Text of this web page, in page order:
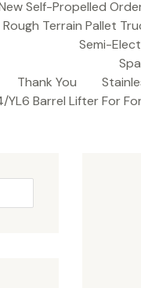
Self-Propelled
Rough Terrain Pallet
Semi-
Thank You
YL6 Barrel Lifter For